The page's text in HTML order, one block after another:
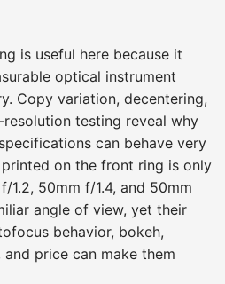
is useful here because it
optical instrument
Copy variation, decentering,
testing reveal why
can behave very
on the front ring is only
1.2, 50mm f/1.4, and 50mm
angle of view, yet their
behavior, bokeh,
price can make them